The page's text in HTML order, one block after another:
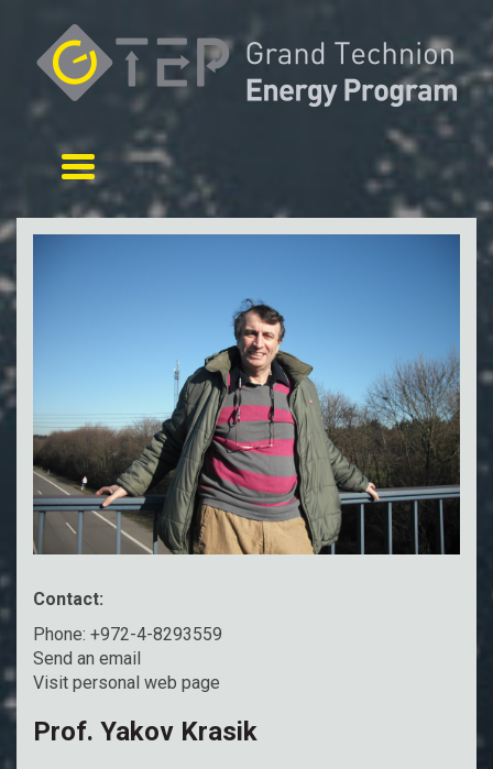
Toggle navigation
Contact:
Phone: +972-4-8293559
Send an email
Visit personal web page
Prof. Yakov Krasik